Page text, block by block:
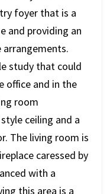
foyer that is a
and providing an
study that could
office and in the
room
ceiling and a
The living room is
caressed by
with a
this area is a